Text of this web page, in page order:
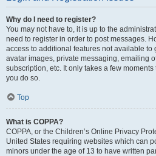
Why do I need to register?
You may not have to, it is up to the
need to register in order to post messages.
access to additional features not available to
avatar images, private messaging, emailing
subscription, etc. It only takes a few
you do so.
Top
What is COPPA?
COPPA, or the Children’s Online Privacy
United States requiring websites which can
minors under the age of 13 to have written